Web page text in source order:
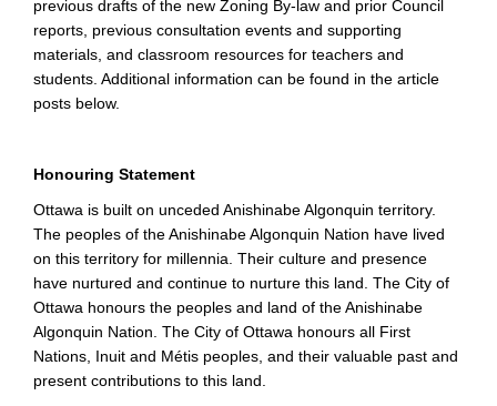
previous drafts of the new Zoning By-law and prior Council
reports, previous consultation events and supporting
materials, and classroom resources for teachers and
students. Additional information can be found in the article
posts below.
Honouring Statement
Ottawa is built on unceded Anishinabe Algonquin territory.
The peoples of the Anishinabe Algonquin Nation have lived
on this territory for millennia. Their culture and presence
have nurtured and continue to nurture this land. The City of
Ottawa honours the peoples and land of the Anishinabe
Algonquin Nation. The City of Ottawa honours all First
Nations, Inuit and Métis peoples, and their valuable past and
present contributions to this land.